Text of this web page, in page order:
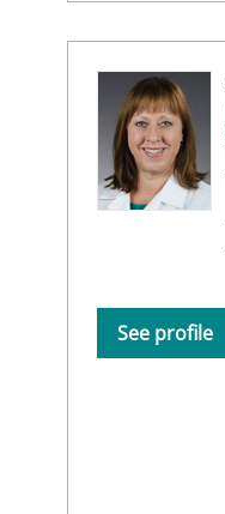
See profile